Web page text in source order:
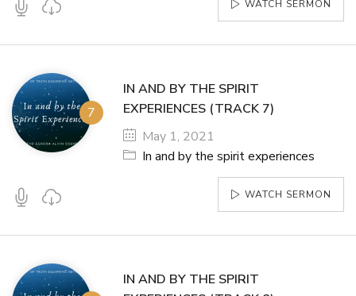
WATCH SERMON
IN AND BY THE SPIRIT
EXPERIENCES (TRACK 7)
May 1, 2021
In and by the spirit experiences
WATCH SERMON
IN AND BY THE SPIRIT